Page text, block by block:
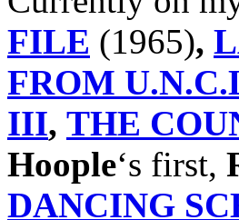
FILE (1965),
FROM
III, THE
Hoople‘s first,
DANCING